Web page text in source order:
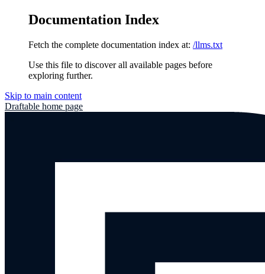
Documentation Index
Fetch the complete documentation index at: /llms.txt
Use this file to discover all available pages before
exploring further.
Skip to main content
Draftable home page